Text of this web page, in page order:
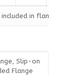
in flange
Slip-on
Flange